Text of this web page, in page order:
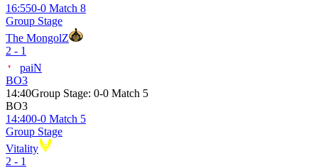
16:550-0 Match 8
Group Stage
The MongolZ
2 - 1
paiN
BO3
14:40Group Stage: 0-0 Match 5
BO3
14:400-0 Match 5
Group Stage
Vitality
2 - 1